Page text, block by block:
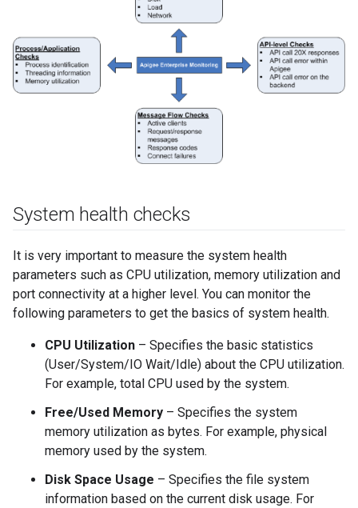
System health checks
It is very important to measure the system health
parameters such as CPU utilization, memory utilization and
port connectivity at a higher level. You can monitor the
following parameters to get the basics of system health.
CPU Utilization – Specifies the basic statistics
(User/System/IO Wait/Idle) about the CPU utilization.
For example, total CPU used by the system.
Free/Used Memory – Specifies the system
memory utilization as bytes. For example, physical
memory used by the system.
Disk Space Usage – Specifies the file system
information based on the current disk usage. For